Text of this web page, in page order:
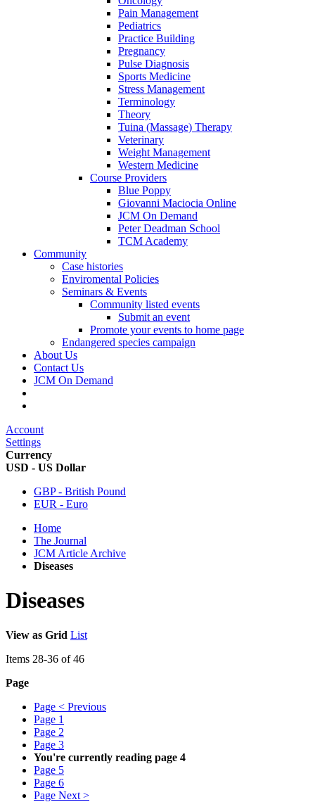
Pain Management
Pediatrics
Practice Building
Pregnancy
Pulse Diagnosis
Sports Medicine
Stress Management
Terminology
Theory
Tuina (Massage) Therapy
Veterinary
Weight Management
Western Medicine
Course Providers
Blue Poppy
Giovanni Maciocia Online
JCM On Demand
Peter Deadman School
TCM Academy
Community
Case histories
Enviromental Policies
Seminars & Events
Community listed events
Submit an event
Promote your events to home page
Endangered species campaign
About Us
Contact Us
JCM On Demand
Account
Settings
Currency
USD - US Dollar
GBP - British Pound
EUR - Euro
Home
The Journal
JCM Article Archive
Diseases
Diseases
View as Grid List
Items 28-36 of46
Page
Page < Previous
Page 1
Page 2
Page 3
You're currently reading page 4
Page 5
Page 6
Page Next >